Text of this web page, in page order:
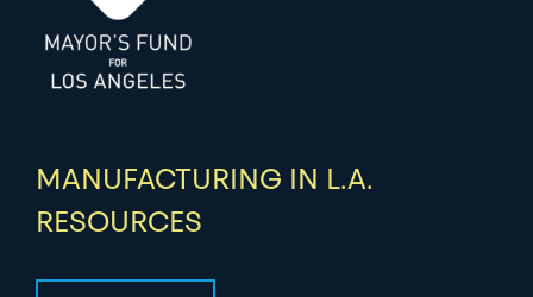
MANUFACTURING IN L.A.
RESOURCES